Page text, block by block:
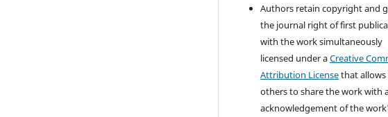
Authors retain copyright and
the journal right of first
with the work simultaneously
licensed under aCreative
Attribution Licensethat allows
others to share the work with
acknowledgement of the